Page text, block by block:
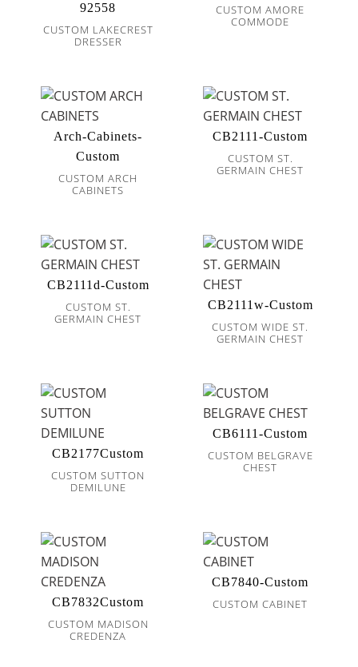
92558
CUSTOM LAKECREST
DRESSER
CUSTOM AMORE
COMMODE
Arch-Cabinets-
Custom
CUSTOM ARCH
CABINETS
CB2111-Custom
CUSTOM ST.
GERMAIN CHEST
CB2111d-Custom
CUSTOM ST.
GERMAIN CHEST
CB2111w-Custom
CUSTOM WIDE ST.
GERMAIN CHEST
CB2177Custom
CUSTOM SUTTON
DEMILUNE
CB6111-Custom
CUSTOM BELGRAVE
CHEST
CB7832Custom
CUSTOM MADISON
CREDENZA
CB7840-Custom
CUSTOM CABINET